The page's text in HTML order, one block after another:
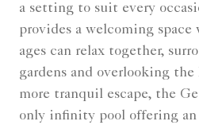
a setting to suit every
provides a welcoming space
ages can relax together,
gardens and overlooking
more tranquil escape, the
only infinity pool offering an